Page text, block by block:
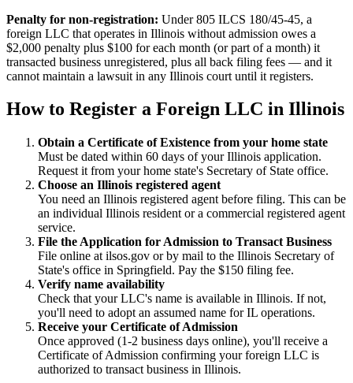
Penalty for non-registration: Under 805 ILCS 180/45-45, a
foreign LLC that operates in Illinois without admission owes a
$2,000 penalty plus $100 for each month (or part of a month) it
transacted business unregistered, plus all back filing fees — and it
cannot maintain a lawsuit in any Illinois court until it registers.
How to Register a Foreign LLC in Illinois
Obtain a Certificate of Existence from your home state
Must be dated within 60 days of your Illinois application.
Request it from your home state's Secretary of State office.
Choose an Illinois registered agent
You need an Illinois registered agent before filing. This can be
an individual Illinois resident or a commercial registered agent
service.
File the Application for Admission to Transact Business
File online at ilsos.gov or by mail to the Illinois Secretary of
State's office in Springfield. Pay the $150 filing fee.
Verify name availability
Check that your LLC's name is available in Illinois. If not,
you'll need to adopt an assumed name for IL operations.
Receive your Certificate of Admission
Once approved (1-2 business days online), you'll receive a
Certificate of Admission confirming your foreign LLC is
authorized to transact business in Illinois.